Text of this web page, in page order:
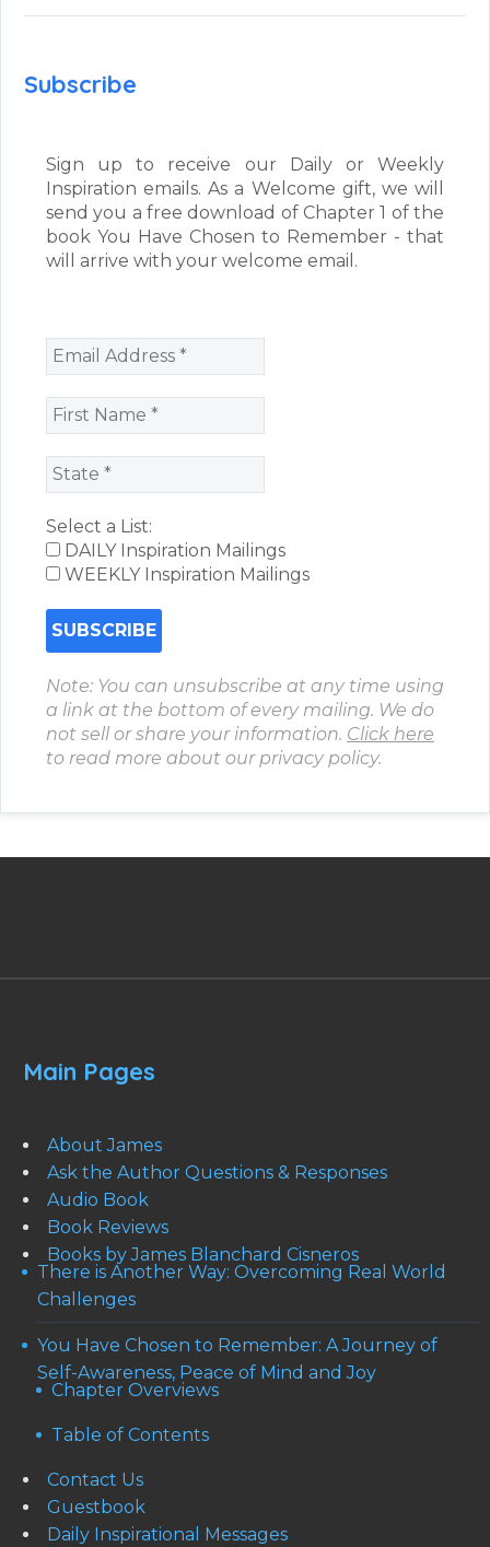
Subscribe
Sign up to receive our Daily or Weekly
Inspiration emails. As a Welcome gift, we will
send you a free download of Chapter 1 of the
book You Have Chosen to Remember - that
will arrive with your welcome email.
Select a List:
DAILY Inspiration Mailings
WEEKLY Inspiration Mailings
Note: You can unsubscribe at any time using
a link at the bottom of every mailing. We do
not sell or share your information. Click here
to read more about our privacy policy.
Main Pages
About James
Ask the Author Questions & Responses
Audio Book
Book Reviews
Books by James Blanchard Cisneros
There is Another Way: Overcoming Real World
Challenges
You Have Chosen to Remember: A Journey of
Self-Awareness, Peace of Mind and Joy
Chapter Overviews
Table of Contents
Contact Us
Guestbook
Daily Inspirational Messages